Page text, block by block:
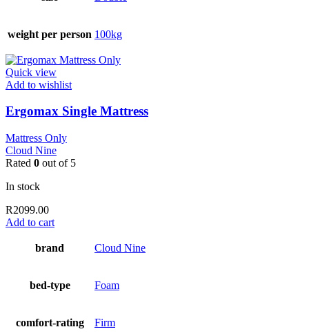
weight per person 100kg
Quick view
Add to wishlist
Ergomax Single Mattress
Mattress Only
Cloud Nine
Rated 0 out of 5
In stock
R2099.00
Add to cart
brand Cloud Nine
bed-type Foam
comfort-rating Firm